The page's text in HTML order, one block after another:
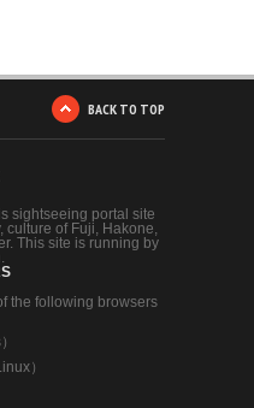
BACK TO TOP
sightseeing portal site
culture of Fuji, Hakone,
This site is running by
the following browsers
）